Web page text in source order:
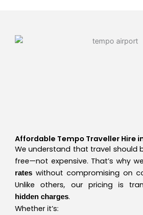
Affordable Tempo Traveller Hire
We understand that travel should
free—not expensive. That’s why
rates without compromising on
Unlike others, our pricing is
hidden charges.
Whether it’s: